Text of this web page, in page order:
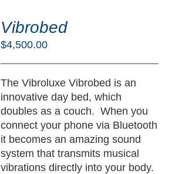
Vibrobed
$4,500.00
The Vibroluxe Vibrobed is an
innovative day bed, which
doubles as a couch. When you
connect your phone via Bluetooth
it becomes an amazing sound
system that transmits musical
vibrations directly into your body.